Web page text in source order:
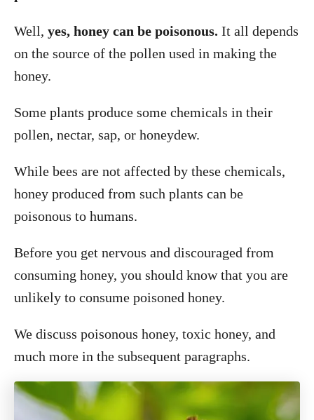
Well, yes, honey can be poisonous. It all depends
on the source of the pollen used in making the
honey.
Some plants produce some chemicals in their
pollen, nectar, sap, or honeydew.
While bees are not affected by these chemicals,
honey produced from such plants can be
poisonous to humans.
Before you get nervous and discouraged from
consuming honey, you should know that you are
unlikely to consume poisoned honey.
We discuss poisonous honey, toxic honey, and
much more in the subsequent paragraphs.